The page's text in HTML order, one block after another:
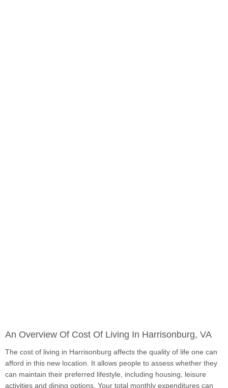
An Overview Of Cost Of Living In Harrisonburg, VA
The cost of living in Harrisonburg affects the quality of life one can
afford in this new location. It allows people to assess whether they
can maintain their preferred lifestyle, including housing, leisure
activities and dining options. Your total monthly expenditures can